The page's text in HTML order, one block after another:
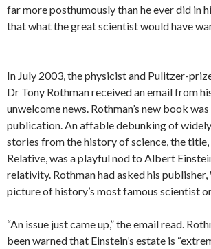
far more posthumously than he ever did in
that what the great scientist would have
In July 2003, the physicist and Pulitzer-
Dr Tony Rothman received an email from
unwelcome news. Rothman’s new book
publication. An affable debunking of
stories from the history of science, the title,
Relative, was a playful nod to Albert
relativity. Rothman had asked his
picture of history’s most famous scientist
“An issue just came up,” the email read.
been warned that Einstein’s estate is